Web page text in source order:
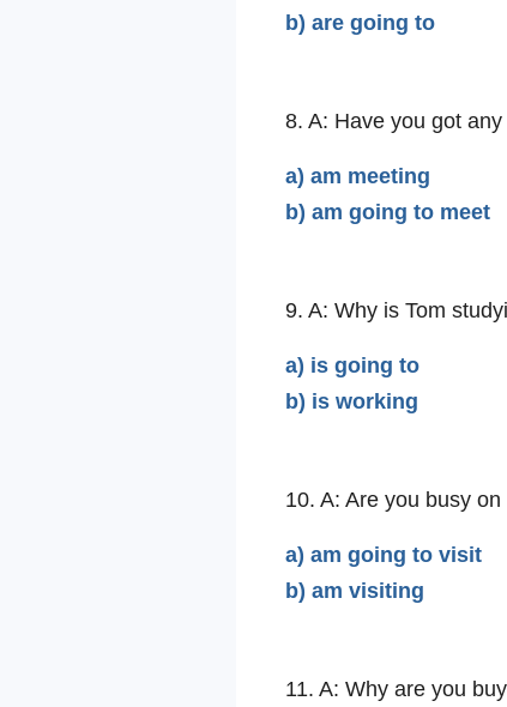
b) are going to
8. A: Have you got
a) am meeting
b) am going to meet
9. A: Why is Tom
a) is going to
b) is working
10. A: Are you busy
a) am going to visit
b) am visiting
11. A: Why are you